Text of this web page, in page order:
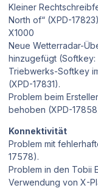
Kleiner
North of“ (XPD-
X1000
Neue Wetterradar-
hinzugefügt (Softkey:
Triebwerks-Softkey
(XPD-17831).
Problem beim
behoben (XPD-
Konnektivität
Problem mit
17578).
Problem in den Tobii
Verwendung von X-